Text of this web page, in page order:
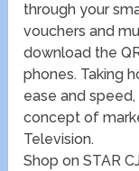
through your
vouchers and
download the
phones. Taking
ease and speed,
concept of
Television.
Shop on STAR